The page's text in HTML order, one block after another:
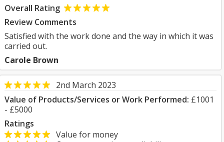
Overall Rating
Review Comments
Satisfied with the work done and the way in which it was
carried out.
Carole Brown
2nd March 2023
Value of Products/Services or Work Performed: £1001
- £5000
Ratings
Value for money